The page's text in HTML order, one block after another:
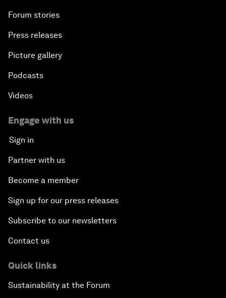
Forum stories
Press releases
Picture gallery
Podcasts
Videos
Engage with us
Sign in
Partner with us
Become a member
Sign up for our press releases
Subscribe to our newsletters
Contact us
Quick links
Sustainability at the Forum